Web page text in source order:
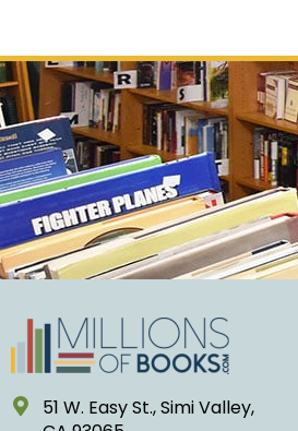
51 W. Easy St., Simi Valley,